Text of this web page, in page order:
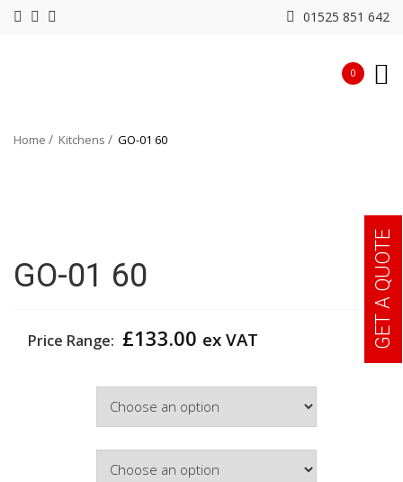
01525 851 642
0
Home Kitchens GO-01 60
GO-01 60
Price Range: £133.00 ex VAT GET A QUOTE